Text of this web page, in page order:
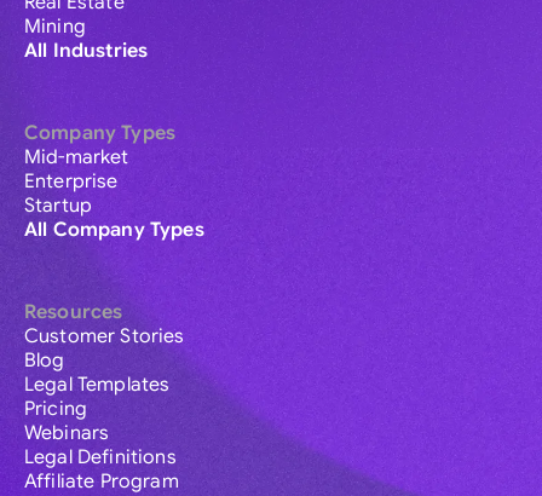
Mining
All Industries
Company Types
Mid-market
Enterprise
Startup
All Company Types
Resources
Customer Stories
Blog
Legal Templates
Pricing
Webinars
Legal Definitions
Affiliate Program